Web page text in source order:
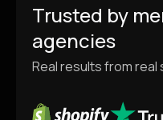
Trusted by
agencies
Real results from real